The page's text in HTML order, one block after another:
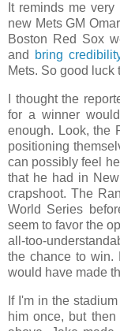
It reminds me
new Mets GM
Boston Red Sox
and
bring
Mets. So good luck
I thought the
for a winner
enough. Look, the
positioning
can possibly feel
that he had in
crapshoot. The
World Series
seem to favor the
all-too-
the chance to win.
would have made
If I'm in the
him once, but